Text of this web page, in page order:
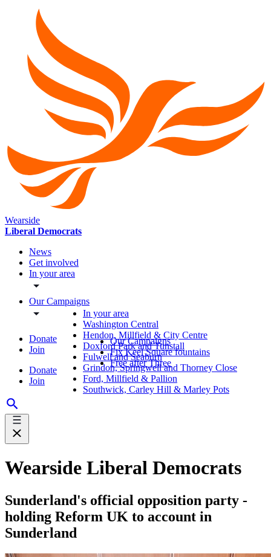
Wearside
Liberal Democrats
News
Get involved
In your area
Our Campaigns
Donate
Join
Donate
Join
In your area
Washington Central
Hendon, Millfield & City Centre
Doxford Park and Tunstall
Fulwell and Seaburn
Grindon, Springwell and Thorney Close
Ford, Millfield & Pallion
Southwick, Carley Hill & Marley Pots
Our Campaigns
Fix Keel Square fountains
Free after Three
Wearside Liberal Democrats
Sunderland's official opposition party -
holding Reform UK to account in
Sunderland